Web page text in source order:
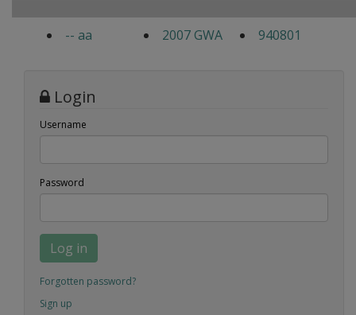
-- aa 2007 GWA 940801
Login
Username
Password
Log in
Forgotten password?
Sign up